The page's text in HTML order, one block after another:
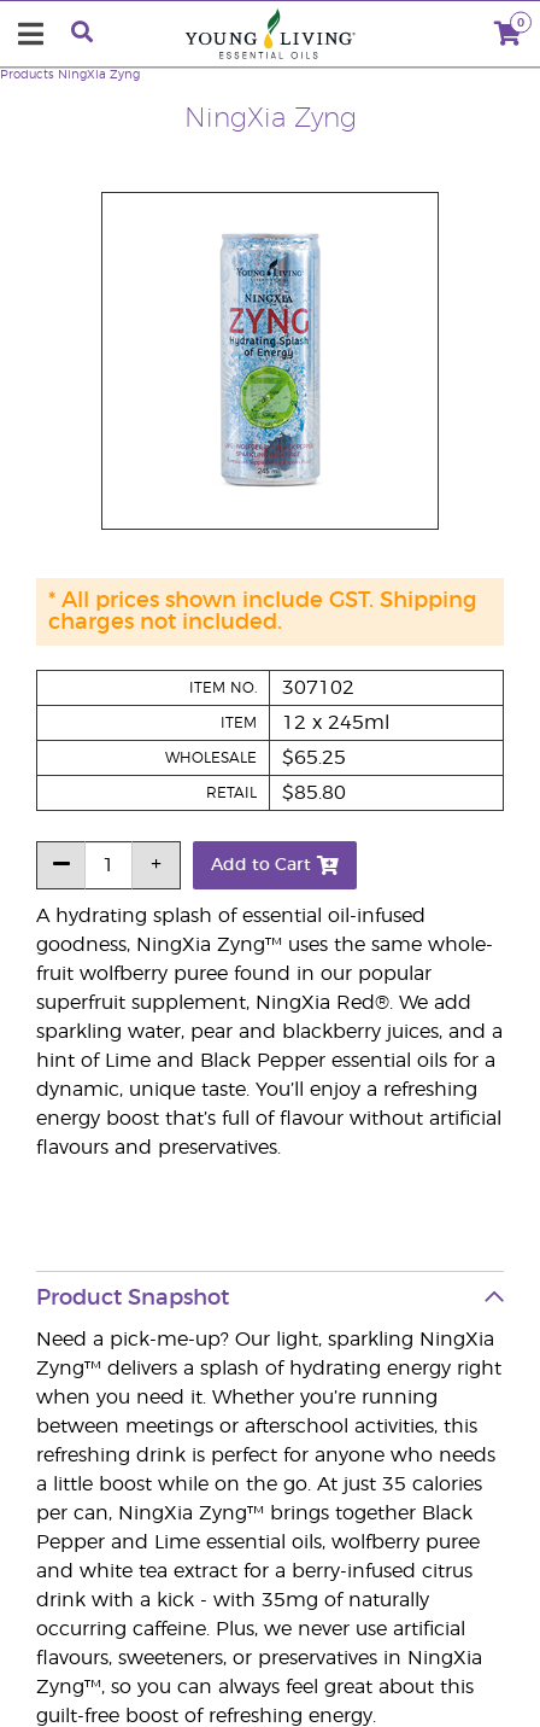
0
NingXia Zyng
Products NingXia Zyng
A hydrating splash of essential oil-infused
goodness, NingXia Zyng™ uses the same whole-
fruit wolfberry puree found in our popular
superfruit supplement, NingXia Red®. We add
sparkling water, pear and blackberry juices, and a
hint of Lime and Black Pepper essential oils for a
dynamic, unique taste. You’ll enjoy a refreshing
energy boost that’s full of flavour without artificial
flavours and preservatives.
ITEM NO. 307102
ITEM 12 x 245ml
WHOLESALE $65.25
RETAIL $85.80
Add to Cart
* All prices shown include GST. Shipping
charges not included.
Product Snapshot
Need a pick-me-up? Our light, sparkling NingXia
Zyng™ delivers a splash of hydrating energy right
when you need it. Whether you’re running
between meetings or afterschool activities, this
refreshing drink is perfect for anyone who needs
a little boost while on the go. At just 35 calories
per can, NingXia Zyng™ brings together Black
Pepper and Lime essential oils, wolfberry puree
and white tea extract for a berry-infused citrus
drink with a kick - with 35mg of naturally
occurring caffeine. Plus, we never use artificial
flavours, sweeteners, or preservatives in NingXia
Zyng™, so you can always feel great about this
guilt-free boost of refreshing energy.